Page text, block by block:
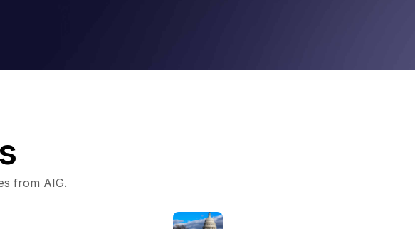
from AIG.